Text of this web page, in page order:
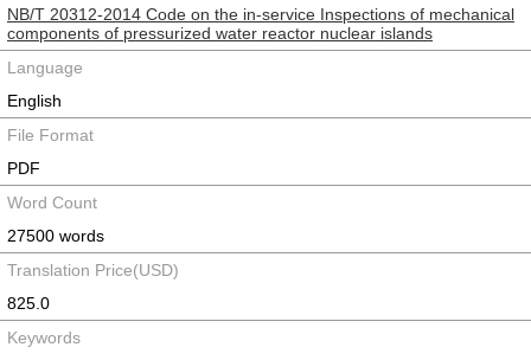
NB/T 20312-2014 Code on the in-service Inspections of mechanical
components of pressurized water reactor nuclear islands
Language
English
File Format
PDF
Word Count
27500 words
Translation Price(USD)
825.0
Keywords